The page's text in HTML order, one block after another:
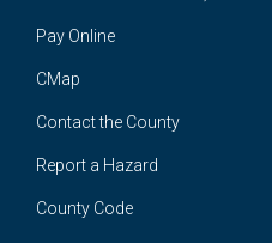
Pay Online
CMap
Contact the County
Report a Hazard
County Code